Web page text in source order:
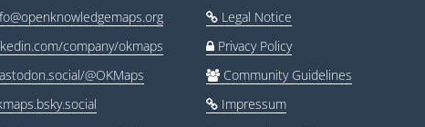
company/okmaps
@OKMaps
 Legal Notice
 Privacy Policy
 Community Guidelines
 Impressum